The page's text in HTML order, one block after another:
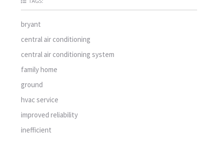
bryant
central air conditioning
central air conditioning system
family home
ground
hvac service
improved reliability
inefficient